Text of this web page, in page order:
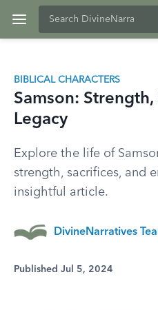
BIBLICAL CHARACTERS
Samson: Strength,
Legacy
Explore the life of
strength, sacrifices, and
insightful article.
DivineNarratives
Published Jul 5, 2024